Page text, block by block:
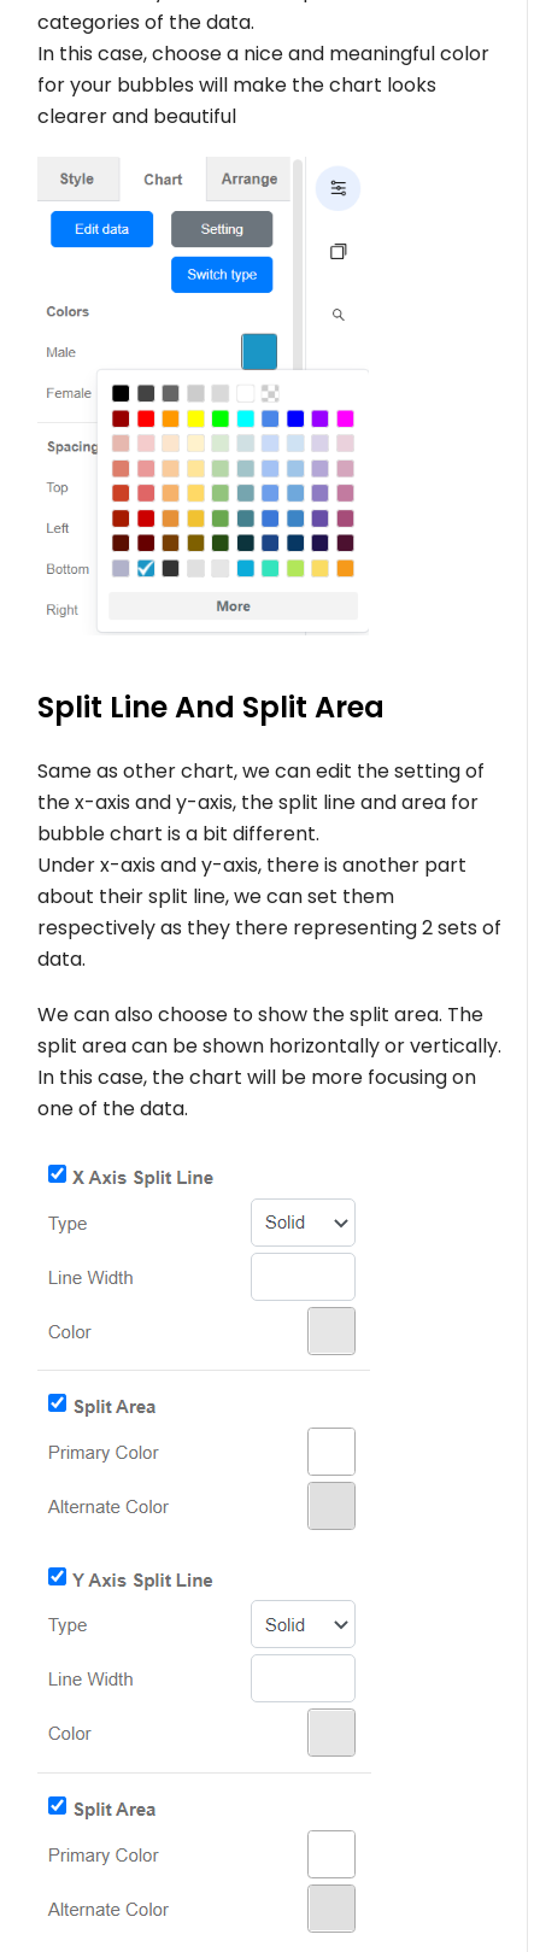
categories of the data.
In this case, choose a nice and meaningful color
for your bubbles will make the chart looks
clearer and beautiful
Split Line And Split Area
Same as other chart, we can edit the setting of
the x-axis and y-axis, the split line and area for
bubble chart is a bit different.
Under x-axis and y-axis, there is another part
about their split line, we can set them
respectively as they there representing 2 sets of
data.
We can also choose to show the split area. The
split area can be shown horizontally or vertically.
In this case, the chart will be more focusing on
one of the data.